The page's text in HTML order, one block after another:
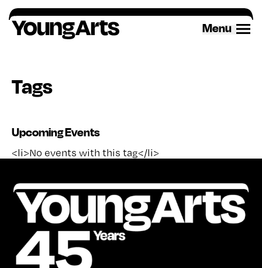
Skip
to
content
Menu
Tags
Upcoming Events
<li>No events with this tag</li>